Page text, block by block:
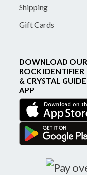
Shipping
Gift Cards
DOWNLOAD OUR
ROCK IDENTIFIER
& CRYSTAL GUIDE
APP